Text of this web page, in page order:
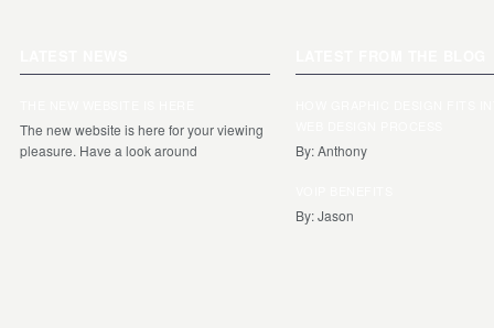
The new website is here for your viewing
pleasure. Have a look around
By: Anthony
By: Jason